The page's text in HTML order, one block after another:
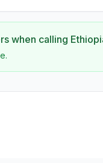
when calling